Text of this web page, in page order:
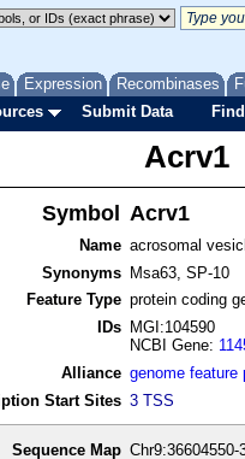
Expression Recombinases
Submit Data
Acrv1
Symbol Acrv1
Name acrosomal
Synonyms
Msa63, SP-10
Feature Type protein coding
IDs
MGI:104590
NCBI Gene:
Alliance genome feature
Start Sites 3 TSS
Sequence Map